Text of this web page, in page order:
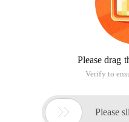
Please drag
Verify to
 Please